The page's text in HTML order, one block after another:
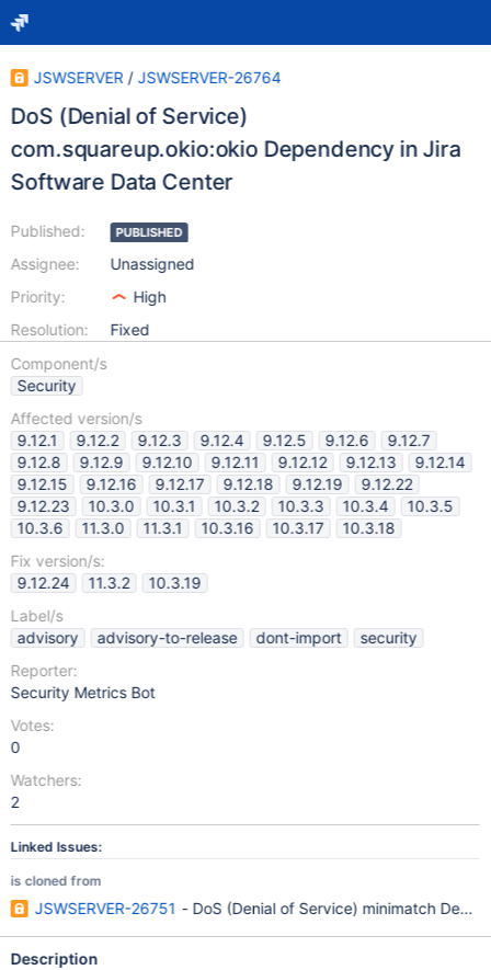
JSWSERVER / JSWSERVER-26764
DoS (Denial of Service)
com.squareup.okio:okio Dependency in Jira
Software Data Center
Published:
Assignee:
Priority:
Resolution:
PUBLISHED
Unassigned
High
Fixed
Component/s
Security
Affected version/s
9.12.1
9.12.2 9.12.3 9.12.4 9.12.5 9.12.6
9.12.7
9.12.8
9.12.9 9.12.10 9.12.11 9.12.12 9.12.13
9.12.14
9.12.15
9.12.16 9.12.17 9.12.18 9.12.19
9.12.22
9.12.23
10.3.0 10.3.1 10.3.2 10.3.3 10.3.4
10.3.5
10.3.6
11.3.0 11.3.1 10.3.16 10.3.17
10.3.18
Fix version/s:
9.12.24
11.3.2
10.3.19
Label/s
advisory
advisory-to-release dont-import
security
Reporter:
Security Metrics Bot
Votes:
0
Watchers:
2
Linked Issues:
is cloned from
JSWSERVER-26751 - DoS (Denial of Service) minimatch
Description